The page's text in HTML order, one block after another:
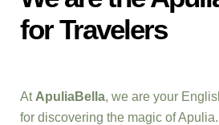
for Travelers
At ApuliaBella, we are your
for discovering the magic of